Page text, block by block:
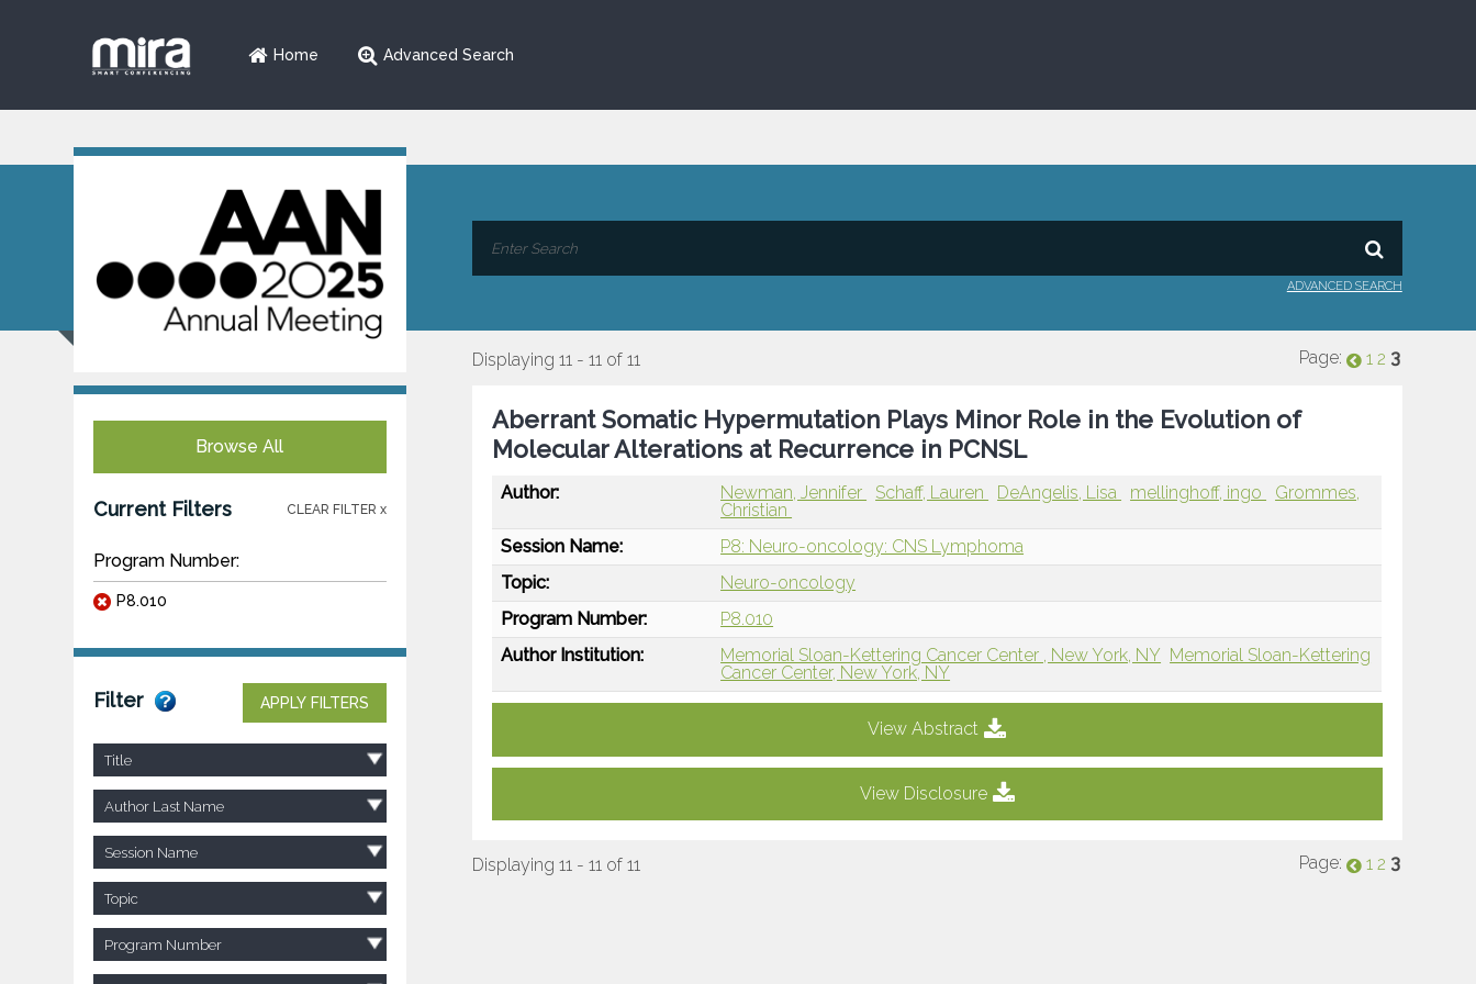
Home Advanced Search
ADVANCED SEARCH
Browse All
Current Filters CLEAR FILTER x
Program Number:
P8.010
Filter APPLY FILTERS
Title
Author Last Name
Session Name
Topic
Program Number
Displaying 11 - 11 of 11 Page: 1 2 3
Aberrant Somatic Hypermutation Plays Minor Role in the Evolution of
Molecular Alterations at Recurrence in PCNSL
Author: Newman, Jennifer Schaff, Lauren DeAngelis, Lisa mellinghoff, ingo
Grommes,
Christian
Session Name:
P8: Neuro-oncology: CNS Lymphoma
Topic:
Neuro-oncology
Program Number:
P8.010
Author Institution:
Memorial Sloan-Kettering Cancer Center , New York, NY Memorial Sloan-Kettering
Cancer Center, New York, NY
View Abstract
View Disclosure
Displaying 11 - 11 of 11 Page: 1 2 3